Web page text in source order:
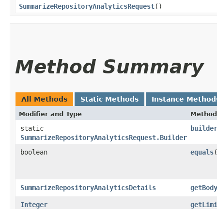
SummarizeRepositoryAnalyticsRequest()
Method Summary
All Methods Static Methods Instance
Modifier and Type Method
static
SummarizeRepositoryAnalyticsRequest.Builder
builder
boolean equals​(
SummarizeRepositoryAnalyticsDetails
Integer